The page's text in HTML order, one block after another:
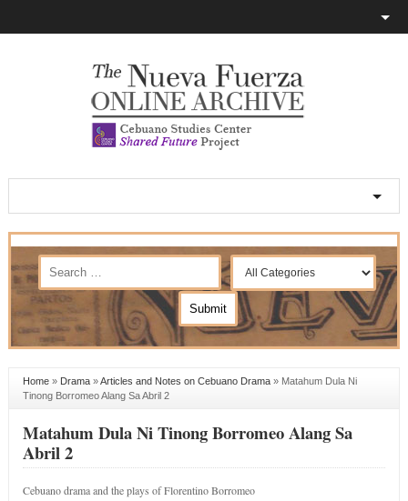
Home» Drama»Articles and Notes on Cebuano Drama» Matahum Dula Ni
Tinong Borromeo Alang Sa Abril 2
Matahum Dula Ni Tinong Borromeo Alang Sa
Abril 2
Cebuano drama and the plays of Florentino Borromeo